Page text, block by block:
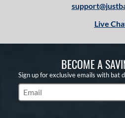
Live
BECOME A
Sign up for exclusive emails with bat
Subscribe to Marketing Updates